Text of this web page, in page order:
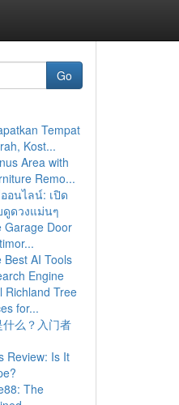
Go
Tempat
Kost...
Area with
Remo...
อนไลน์: เปิด
ดูดวงแม่นๆ
Garage Door
Best AI Tools
Engine
Richland Tree
for...
么？入门者
Review: Is It
The